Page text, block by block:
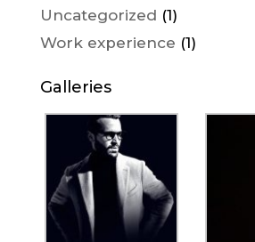
Uncategorized (1)
Work experience (1)
Galleries